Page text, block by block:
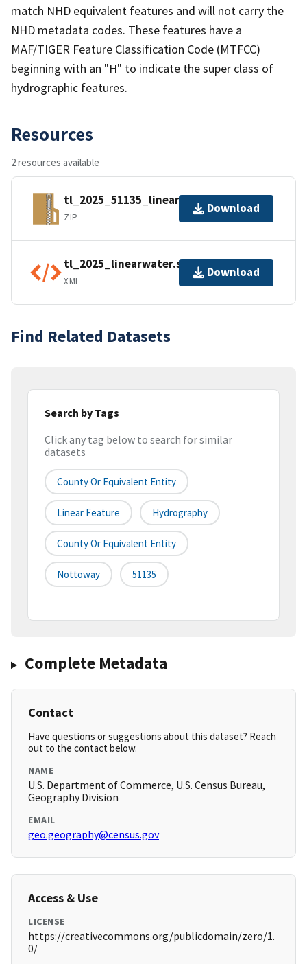
match NHD equivalent features and will not carry the
NHD metadata codes. These features have a
MAF/TIGER Feature Classification Code (MTFCC)
beginning with an "H" to indicate the super class of
hydrographic features.
Resources
2 resources available
tl_2025_51135_linearwater.zip
ZIP
Download
tl_2025_linearwater.shp.ea.iso.xml
XML
Download
Find Related Datasets
Search by Tags
Click any tag below to search for similar
datasets
County Or Equivalent Entity
Linear Feature Hydrography
County Or Equivalent Entity
Nottoway 51135
Complete Metadata
Contact
Have questions or suggestions about this dataset? Reach
out to the contact below.
NAME
U.S. Department of Commerce, U.S. Census Bureau,
Geography Division
EMAIL
geo.geography@census.gov
Access & Use
LICENSE
https://creativecommons.org/publicdomain/zero/1.
0/